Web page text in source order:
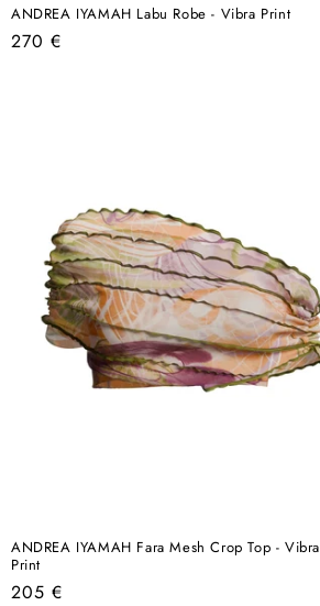
ANDREA IYAMAH Labu Robe - Vibra Print
Regular
270 €
ANDREA IYAMAH Fara Mesh Crop Top - Vibra
Print
Regular
205 €